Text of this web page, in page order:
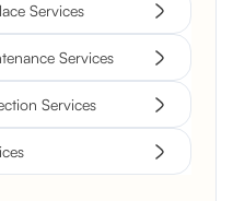
Services
Services
Services